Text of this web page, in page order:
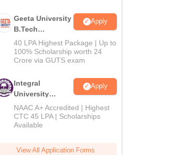
Geeta University
B.Tech
Admissions
2026
Apply
40 LPA Highest Package | Up to
100% Scholarship worth 24
Crore via GUTS exam
Integral
University
B.Tech
Admissions
2026
Apply
NAAC A+ Accredited | Highest
CTC 45 LPA | Scholarships
Available
View All Application Forms